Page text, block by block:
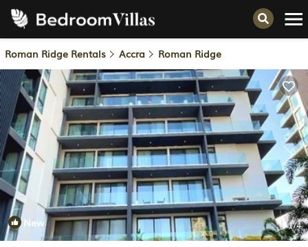
Roman Ridge Rentals Accra Roman Ridge
New 1/4